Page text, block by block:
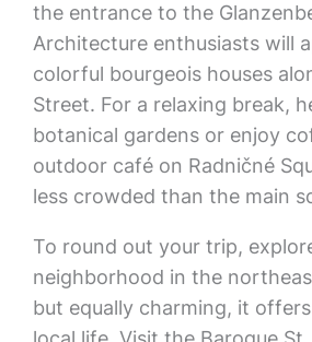
the entrance to the
Architecture enthusiasts will
colorful bourgeois houses
Street. For a relaxing break,
botanical gardens or enjoy
outdoor café on Radničné
less crowded than the main
To round out your trip,
neighborhood in the
but equally charming, it